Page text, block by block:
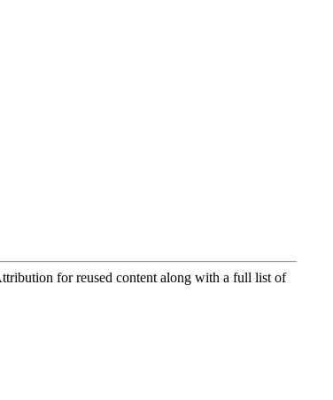
for reused content along with a full list of